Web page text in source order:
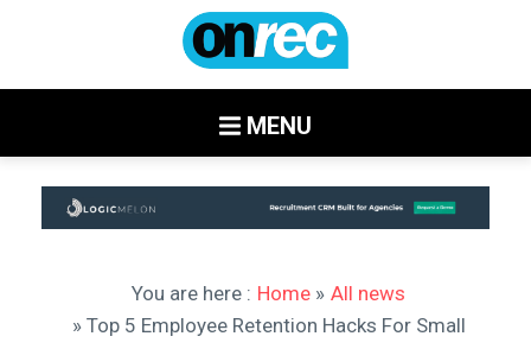
MENU
You are here : Home » All news
» Top 5 Employee Retention Hacks For Small